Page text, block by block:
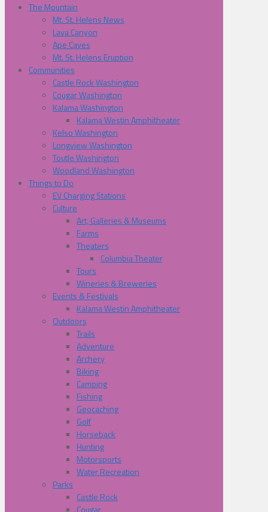
The Mountain
Mt. St. Helens News
Lava Canyon
Ape Caves
Mt. St. Helens Eruption
Communities
Castle Rock Washington
Cougar Washington
Kalama Washington
Kalama Westin Amphitheater
Kelso Washington
Longview Washington
Toutle Washington
Woodland Washington
Things to Do
EV Charging Stations
Culture
Art, Galleries & Museums
Farms
Theaters
Columbia Theater
Tours
Wineries & Breweries
Events & Festivals
Kalama Westin Amphitheater
Outdoors
Trails
Adventure
Archery
Biking
Camping
Fishing
Geocaching
Golf
Horseback
Hunting
Motorsports
Water Recreation
Parks
Castle Rock
Cougar